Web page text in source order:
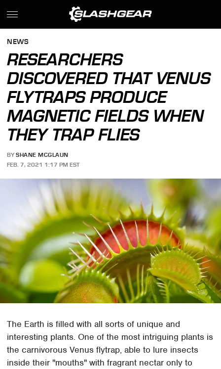
NEWS
RESEARCHERS
DISCOVERED THAT VENUS
FLYTRAPS PRODUCE
MAGNETIC FIELDS WHEN
THEY TRAP FLIES
BY SHANE MCGLAUN
FEB. 7, 2021 1:17 PM EST
The Earth is filled with all sorts of unique and
interesting plants. One of the most intriguing plants is
the carnivorous Venus flytrap, able to lure insects
inside their "mouths" with fragrant nectar only to